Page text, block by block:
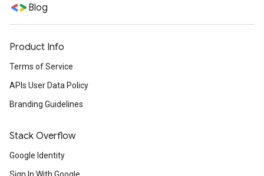
Blog
Product Info
Terms of Service
APIs User Data Policy
Branding Guidelines
Stack Overflow
Google Identity